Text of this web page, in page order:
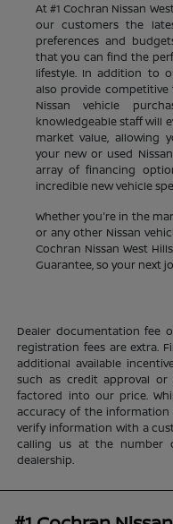
At #1 Cochran Nissan
our customers the
preferences and
that you can find the
lifestyle. In addition to
also provide
Nissan vehicle
knowledgeable staff will
market value, allowing
your new or used
array of financing
incredible new vehicle
Whether you're in the
or any other Nissan
Cochran Nissan West
Guarantee, so your next
Dealer documentation fee
registration fees are extra.
additional available
such as credit approval or
factored into our price.
accuracy of the
verify information with a
calling us at the number
dealership.